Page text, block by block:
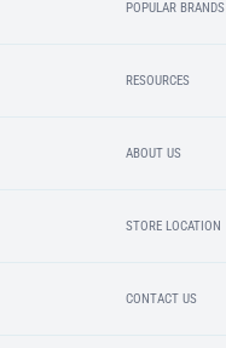
POPULAR BRANDS
RESOURCES
ABOUT US
STORE LOCATION
CONTACT US